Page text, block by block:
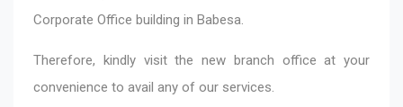
Corporate Office building in Babesa.
Therefore, kindly visit the new branch office at your
convenience to avail any of our services.